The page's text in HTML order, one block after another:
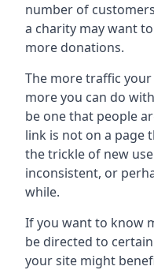
number of
a charity may want
more donations.
The more traffic
more you can do
be one that people
link is not on a page
the trickle of new
inconsistent, or
while.
If you want to know
be directed to
your site might